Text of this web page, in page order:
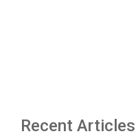
Recent Articles